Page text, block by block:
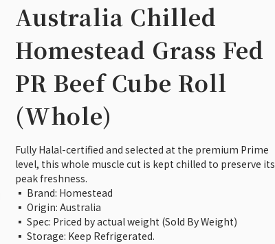
Australia Chilled
Homestead Grass Fed
PR Beef Cube Roll
(Whole)
Fully Halal-certified and selected at the premium Prime
level, this whole muscle cut is kept chilled to preserve its
peak freshness.
▪️ Brand: Homestead
▪️ Origin: Australia
▪️ Spec: Priced by actual weight (Sold By Weight)
▪️ Storage: Keep Refrigerated.